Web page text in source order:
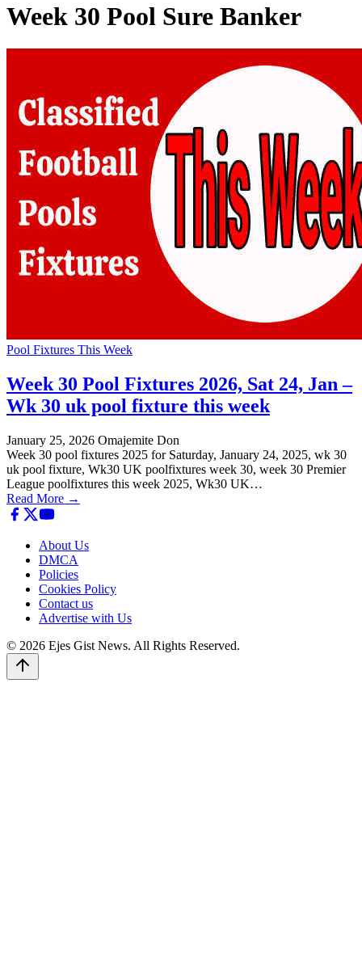
Week 30 Pool Sure Banker
Pool Fixtures This Week
Week 30 Pool Fixtures 2026, Sat 24, Jan –
Wk 30 uk pool fixture this week
January 25, 2026 Omajemite Don
Week 30 pool fixtures 2025 for Saturday, January 24, 2025, wk 30
uk pool fixture, Wk30 UK poolfixtures week 30, week 30 Premier
League poolfixtures this week 2025, Wk30 UK…
Read More →
About Us
DMCA
Policies
Cookies Policy
Contact us
Advertise with Us
© 2026 Ejes Gist News. All Rights Reserved.